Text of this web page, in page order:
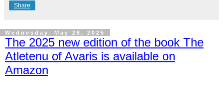
Share
Wednesday, May 28, 2025
The 2025 new edition of the book The
Atletenu of Avaris is available on
Amazon